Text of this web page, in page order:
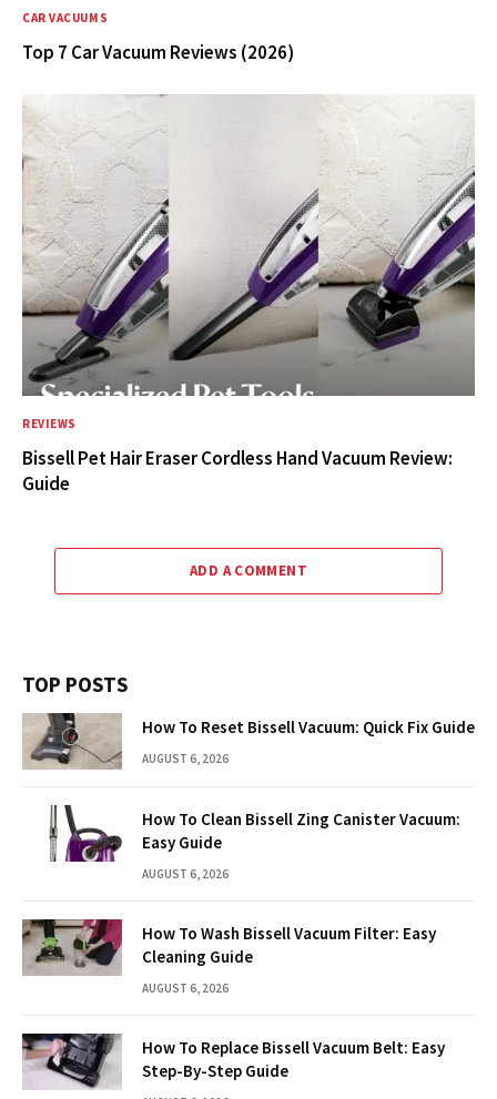
CAR VACUUMS
Top 7 Car Vacuum Reviews (2026)
REVIEWS
Bissell Pet Hair Eraser Cordless Hand Vacuum Review:
Guide
ADD A COMMENT
TOP POSTS
How To Reset Bissell Vacuum: Quick Fix Guide
AUGUST 6, 2026
How To Clean Bissell Zing Canister Vacuum:
Easy Guide
AUGUST 6, 2026
How To Wash Bissell Vacuum Filter: Easy
Cleaning Guide
AUGUST 6, 2026
How To Replace Bissell Vacuum Belt: Easy
Step-By-Step Guide